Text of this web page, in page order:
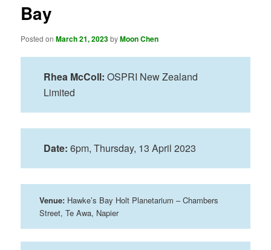
Bay
Posted onMarch 21, 2023byMoon Chen
Rhea McColl: OSPRI New Zealand
Limited
Date:6pm, Thursday, 13 April 2023
Venue:Hawke’s Bay Holt Planetarium – Chambers
Street, Te Awa, Napier